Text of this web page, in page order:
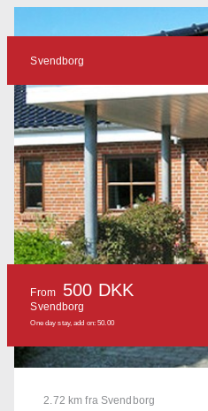
2.72 km fra Svendborg
Svendborg
From 500 DKK
Svendborg
One day stay, add on: 50.00